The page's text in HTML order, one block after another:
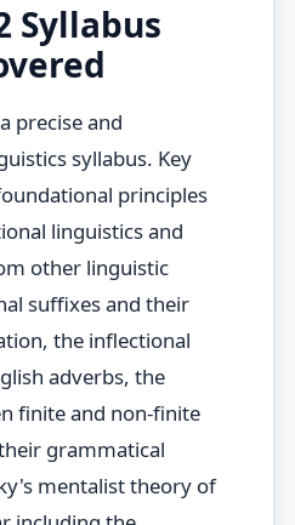
Syllabus
precise and
syllabus. Key
principles
linguistics and
other linguistic
suffixes and their
the inflectional
adverbs, the
finite and non-finite
grammatical
mentalist theory of